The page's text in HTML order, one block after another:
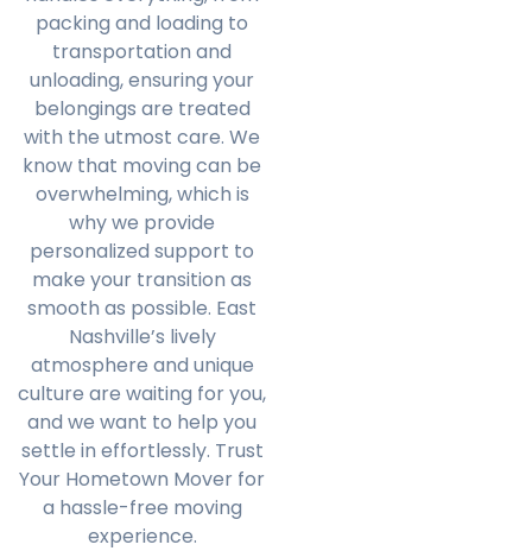
packing and loading to
transportation and
unloading, ensuring your
belongings are treated
with the utmost care. We
know that moving can be
overwhelming, which is
why we provide
personalized support to
make your transition as
smooth as possible. East
Nashville’s lively
atmosphere and unique
culture are waiting for you,
and we want to help you
settle in effortlessly. Trust
Your Hometown Mover for
a hassle-free moving
experience.